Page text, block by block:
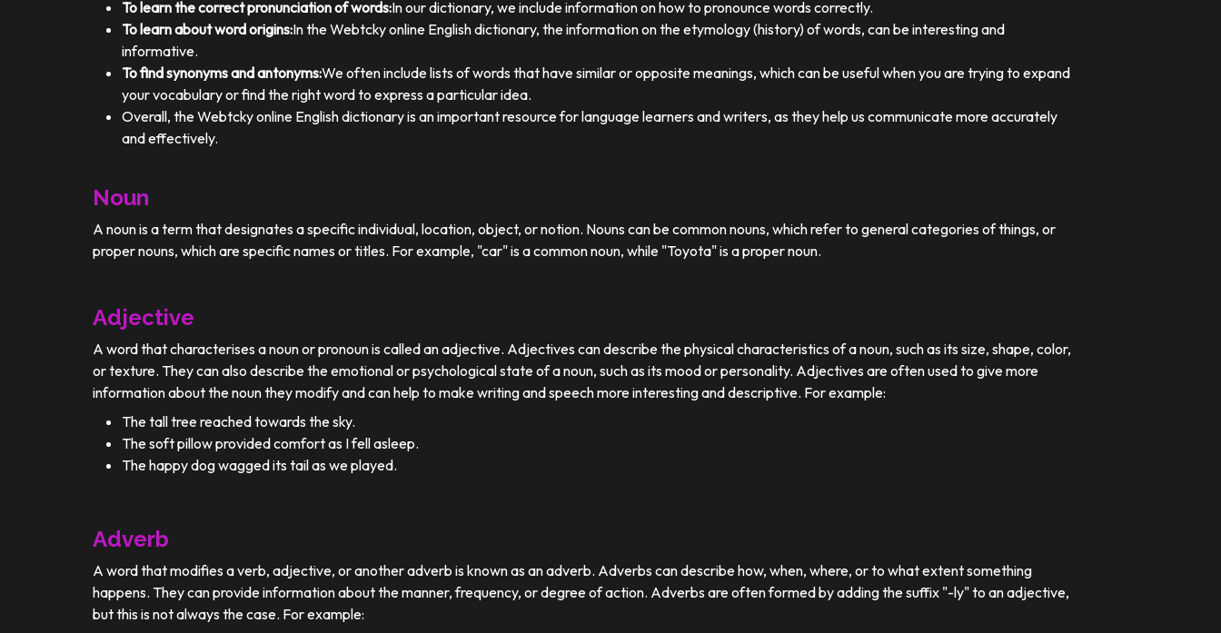
To learn the correct pronunciation of words:In our dictionary, we include information on how to pronounce words correctly.
To learn about word origins:In the Webtcky online English dictionary, the information on the etymology (history) of words, can be interesting and
informative.
To find synonyms and antonyms:We often include lists of words that have similar or opposite meanings, which can be useful when you are trying to expand
your vocabulary or find the right word to express a particular idea.
Overall, the Webtcky online English dictionary is an important resource for language learners and writers, as they help us communicate more accurately
and effectively.
Noun
A noun is a term that designates a specific individual, location, object, or notion. Nouns can be common nouns, which refer to general categories of things, or
proper nouns, which are specific names or titles. For example, "car" is a common noun, while "Toyota" is a proper noun.
Adjective
A word that characterises a noun or pronoun is called an adjective. Adjectives can describe the physical characteristics of a noun, such as its size, shape, color,
or texture. They can also describe the emotional or psychological state of a noun, such as its mood or personality. Adjectives are often used to give more
information about the noun they modify and can help to make writing and speech more interesting and descriptive. For example:
The tall tree reached towards the sky.
The soft pillow provided comfort as I fell asleep.
The happy dog wagged its tail as we played.
Adverb
A word that modifies a verb, adjective, or another adverb is known as an adverb. Adverbs can describe how, when, where, or to what extent something
happens. They can provide information about the manner, frequency, or degree of action. Adverbs are often formed by adding the suffix "-ly" to an adjective,
but this is not always the case. For example: